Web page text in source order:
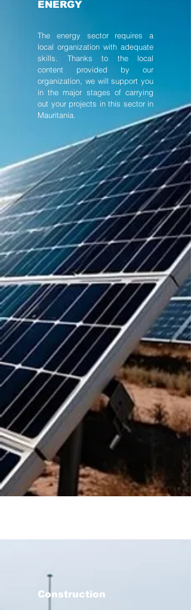
ENERGY
The energy sector requires a
local organization with adequate
skills. Thanks to the local
content provided by our
organization, we will support you
in the major stages of carrying
out your projects in this sector in
Mauritania.
Construction